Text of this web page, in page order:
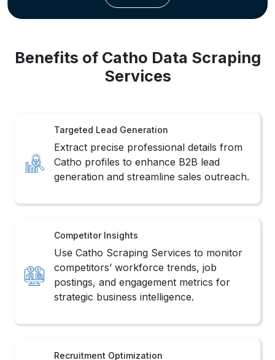
Benefits of Catho Data Scraping
Services
Targeted Lead Generation
Extract precise professional details from
Catho profiles to enhance B2B lead
generation and streamline sales outreach.
Competitor Insights
Use Catho Scraping Services to monitor
competitors’ workforce trends, job
postings, and engagement metrics for
strategic business intelligence.
Recruitment Optimization